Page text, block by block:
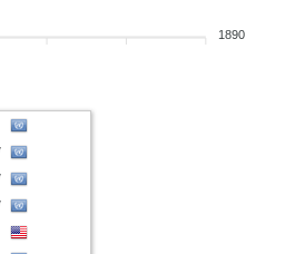
b
w
w
b
w
b
1890